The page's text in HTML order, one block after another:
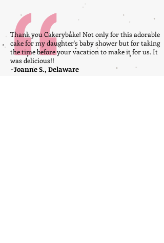
Thank you Cakerybake! Not only for this adorable
cake for my daughter's baby shower but for taking
the time before your vacation to make it for us. It
was delicious!!
-Joanne S., Delaware